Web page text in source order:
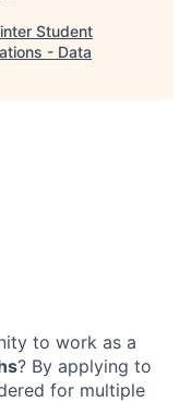
Student
- Data
to work as a
? By applying to
for multiple